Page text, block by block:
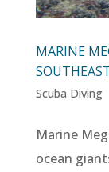
MARINE
Scuba Diving
Marine
ocean